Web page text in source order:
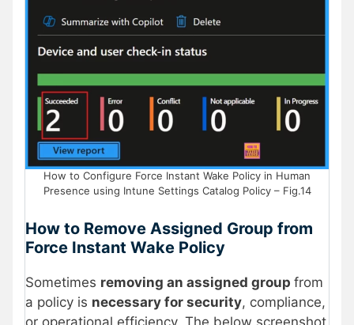
How to Configure Force Instant Wake Policy in Human
Presence using Intune Settings Catalog Policy – Fig.14
How to Remove Assigned Group from
Force Instant Wake Policy
Sometimes removing an assigned group from
a policy is necessary for security, compliance,
or operational efficiency. The below screenshot